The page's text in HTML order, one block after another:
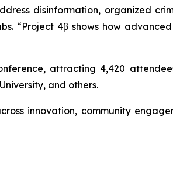
disinformation, organized
“Project 4β shows how
attracting 4,420
and others.
innovation, community